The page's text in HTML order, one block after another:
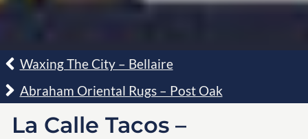
Waxing The City – Bellaire
Abraham Oriental Rugs – Post Oak
La Calle Tacos –